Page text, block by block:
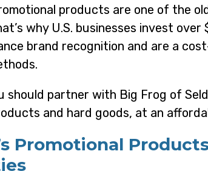
products are one of the
why U.S. businesses invest
brand recognition and are a
should partner with Big Frog of
and hard goods, at an
Promotional